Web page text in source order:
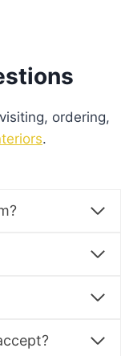
ordering,
.